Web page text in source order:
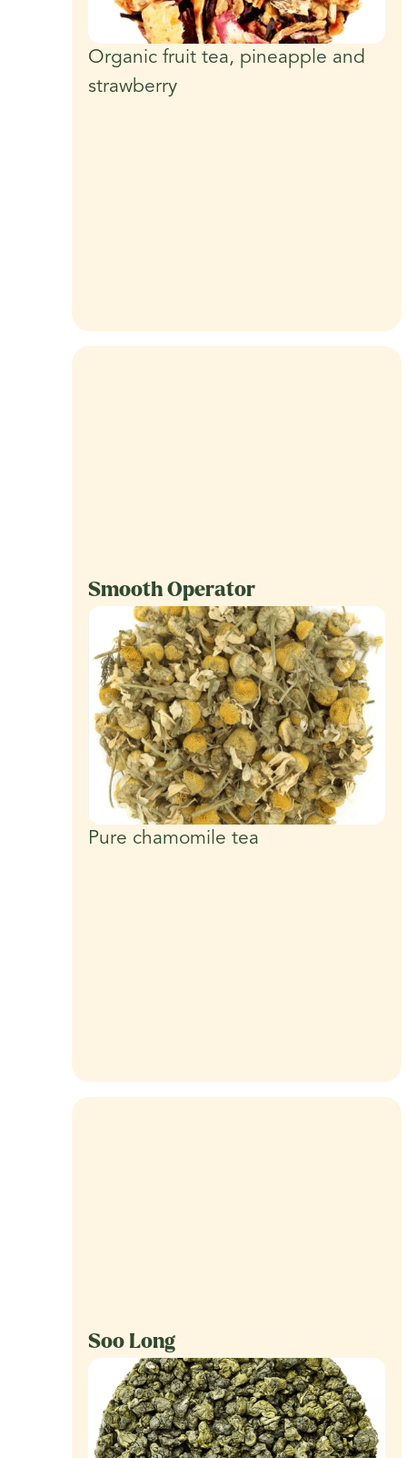
Organic fruit tea, pineapple and
strawberry
Smooth Operator
Pure chamomile tea
Soo Long